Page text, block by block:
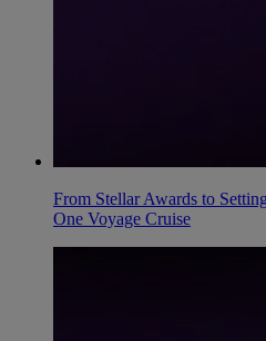
From Stellar Awards to
One Voyage Cruise